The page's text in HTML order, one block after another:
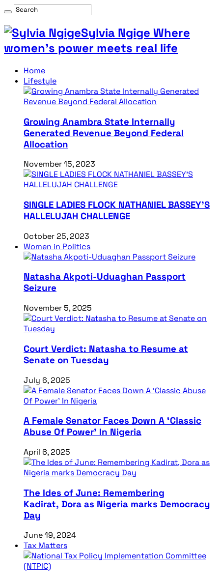
Sylvia Ngige Where
women’s power meets real life
Home
Lifestyle
Growing Anambra State Internally
Generated Revenue Beyond Federal
Allocation
November 15, 2023
SINGLE LADIES FLOCK NATHANIEL BASSEY’S
HALLELUJAH CHALLENGE
October 25, 2023
Women in Politics
Natasha Akpoti-Uduaghan Passport
Seizure
November 5, 2025
Court Verdict: Natasha to Resume at
Senate on Tuesday
July 6, 2025
A Female Senator Faces Down A ‘Classic
Abuse Of Power’ In Nigeria
April 6, 2025
The Ides of June: Remembering
Kadirat, Dora as Nigeria marks Democracy
Day
June 19, 2024
Tax Matters